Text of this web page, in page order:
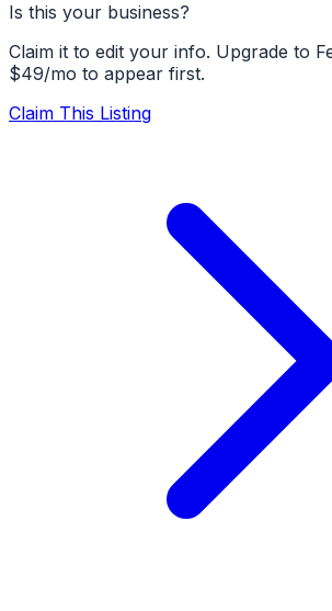
Is this your business?
Claim it to edit your info. Upgrade to
$49/mo to appear first.
Claim This Listing